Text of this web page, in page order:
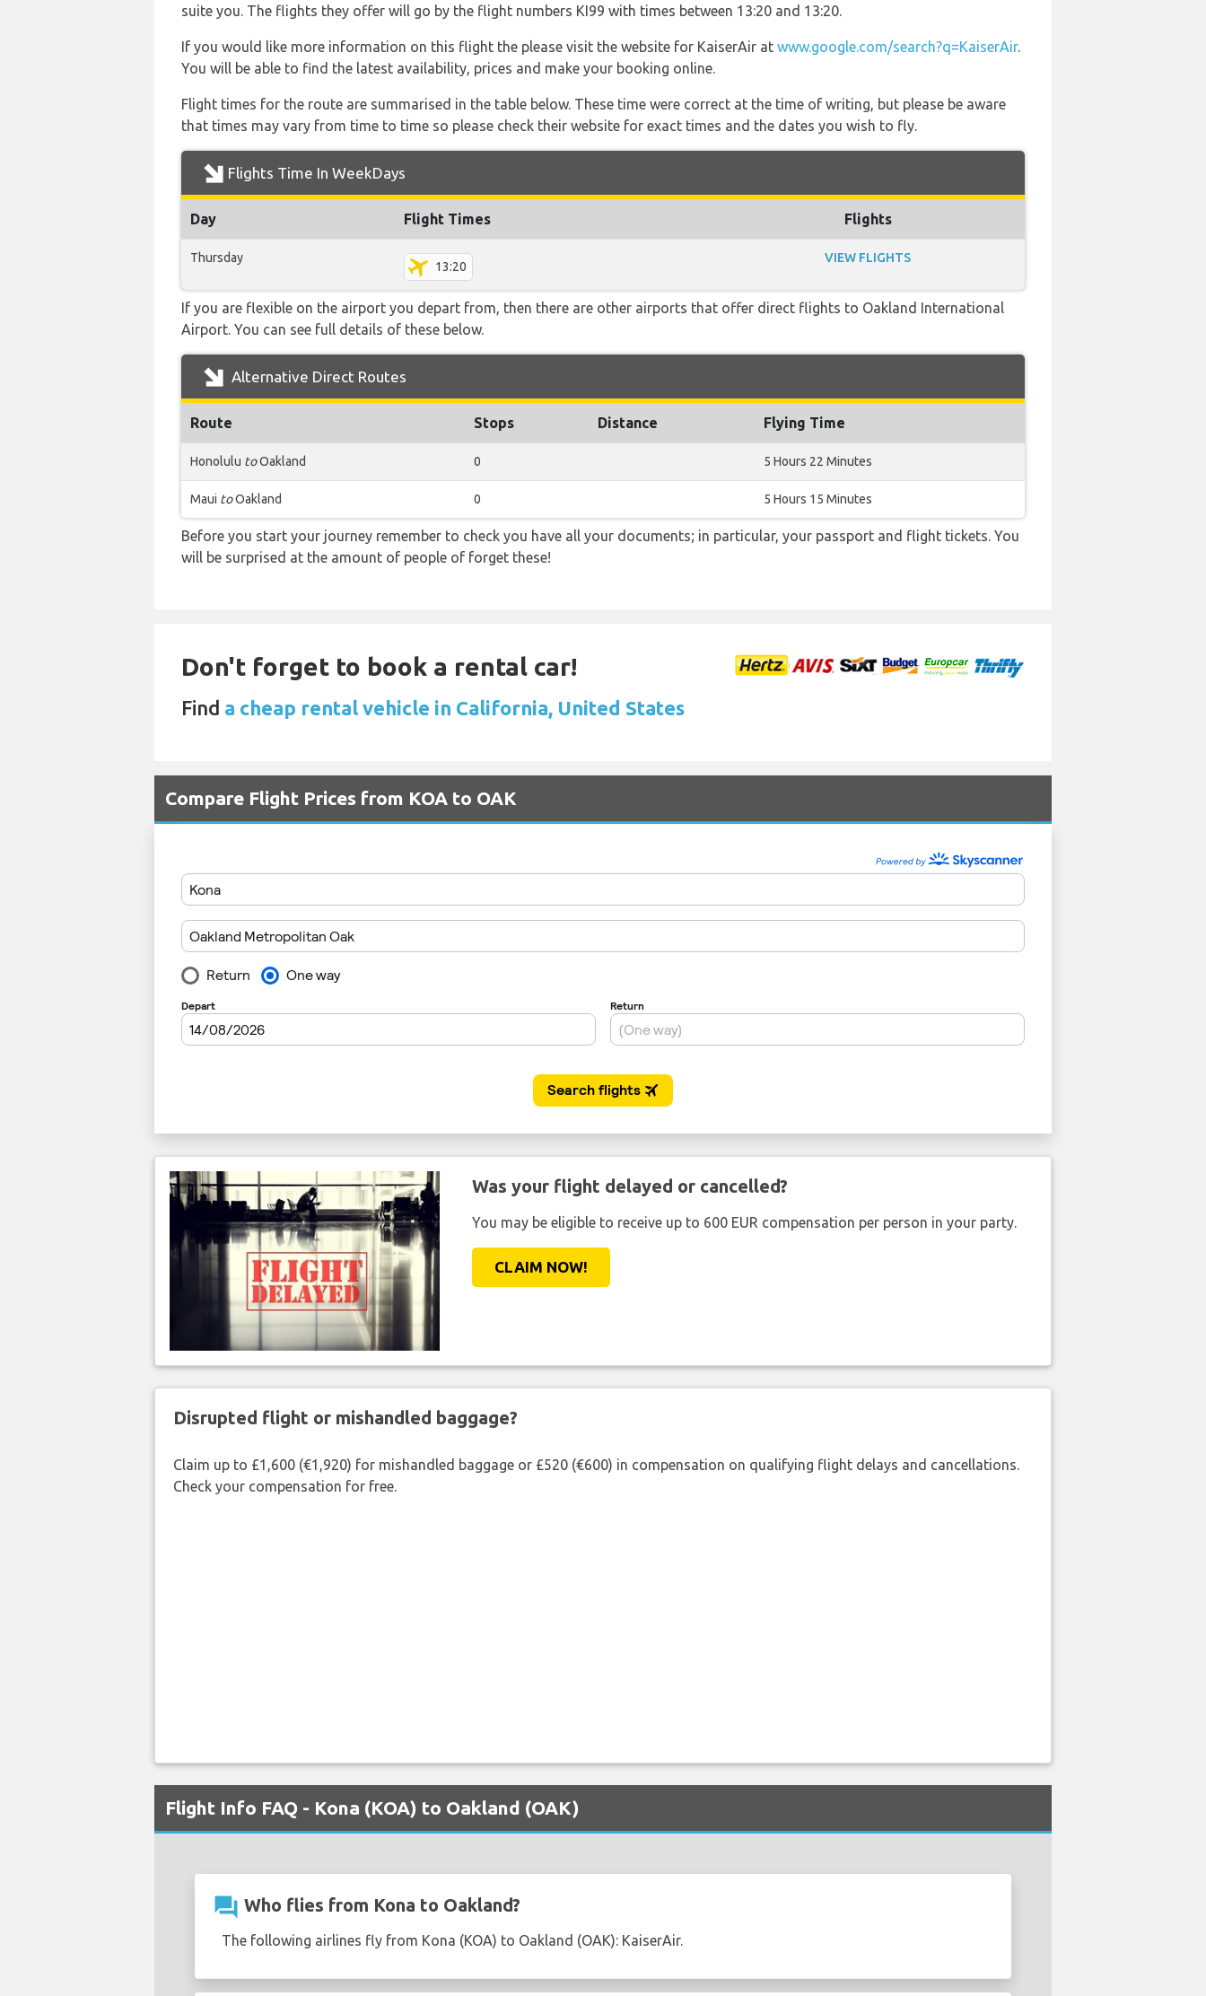
suite you. The flights they offer will go by the flight numbers KI99 with times between 13:20 and 13:20.
If you would like more information on this flight the please visit the website for KaiserAir at www.google.com/search?q=KaiserAir.
You will be able to find the latest availability, prices and make your booking online.
Flight times for the route are summarised in the table below. These time were correct at the time of writing, but please be aware
that times may vary from time to time so please check their website for exact times and the dates you wish to fly.
Flights Time In WeekDays
Day Flight Times Flights
Thursday
13:20
VIEW FLIGHTS
If you are flexible on the airport you depart from, then there are other airports that offer direct flights to Oakland International
Airport. You can see full details of these below.
Alternative Direct Routes
Route Stops Distance Flying Time
Honolulu toOakland 0 5 Hours 22 Minutes
Maui toOakland 0 5 Hours 15 Minutes
Before you start your journey remember to check you have all your documents; in particular, your passport and flight tickets. You
will be surprised at the amount of people of forget these!
Don't forget to book a rental car!
Find a cheap rental vehicle in California, United States
Compare Flight Prices from KOA to OAK
Was your flight delayed or cancelled?
You may be eligible to receive up to 600 EUR compensation per person in your party.
CLAIM NOW!
Disrupted flight or mishandled baggage?
Claim up to £1,600 (€1,920) for mishandled baggage or £520 (€600) in compensation on qualifying flight delays and cancellations.
Check your compensation for free.
Flight Info FAQ - Kona (KOA) to Oakland (OAK)
question_answer Who flies from Kona to Oakland?
The following airlines fly from Kona (KOA) to Oakland (OAK): KaiserAir.